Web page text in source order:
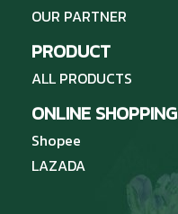
OUR PARTNER
PRODUCT
ALL PRODUCTS
ONLINE SHOPPING
Shopee
LAZADA